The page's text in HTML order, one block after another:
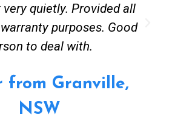
very quietly. Provided all
purposes. Good
to deal with.
from Granville,
NSW